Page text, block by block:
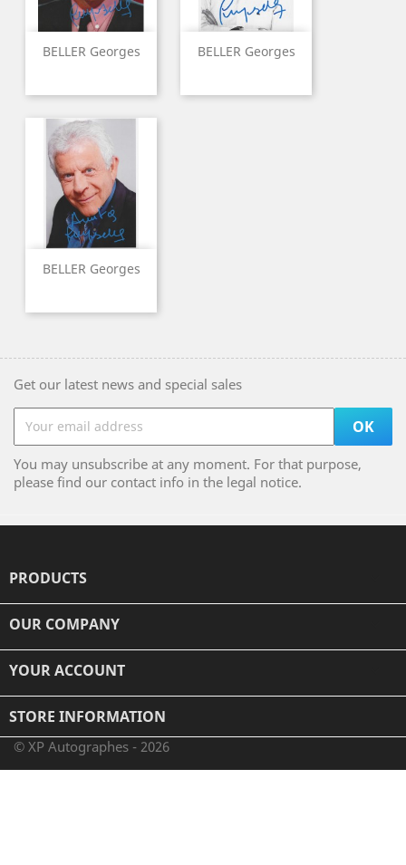
BELLER Georges BELLER Georges
BELLER Georges
Get our latest news and special sales
You may unsubscribe at any moment. For that purpose,
please find our contact info in the legal notice.
PRODUCTS
OUR COMPANY
YOUR ACCOUNT
STORE INFORMATION
© XP Autographes - 2026